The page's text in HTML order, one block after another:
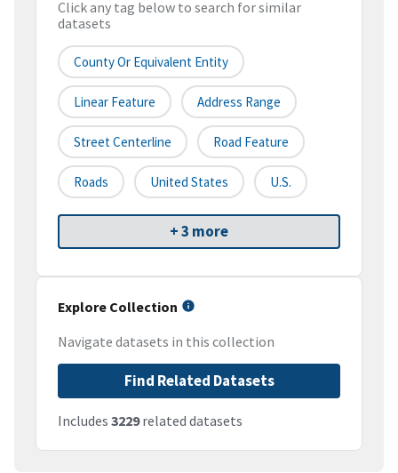
Click any tag below to search for similar
datasets
County Or Equivalent Entity
Linear Feature Address Range
Street Centerline Road Feature
Roads United States U.S.
+ 3 more
Explore Collection
Navigate datasets in this collection
Find Related Datasets
Includes 3229related datasets